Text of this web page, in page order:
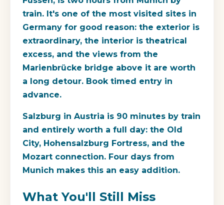
train. It's one of the most visited sites in
Germany for good reason: the exterior is
extraordinary, the interior is theatrical
excess, and the views from the
Marienbrücke bridge above it are worth
a long detour. Book timed entry in
advance.
Salzburg in Austria is 90 minutes by train
and entirely worth a full day: the Old
City, Hohensalzburg Fortress, and the
Mozart connection. Four days from
Munich makes this an easy addition.
What You'll Still Miss